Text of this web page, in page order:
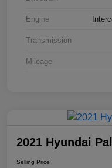
Engine
Transmission
Mileage
2021 Hyundai
Selling Price